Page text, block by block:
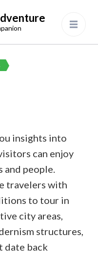
insights into
can enjoy
and people.
travelers with
to tour in
city areas,
structures,
back